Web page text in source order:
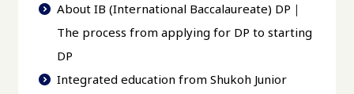
About IB (International Baccalaureate) DP｜
The process from applying for DP to starting
DP
Integrated education from Shukoh Junior